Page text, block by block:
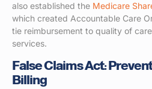
also established the Medicare
which created Accountable Care
tie reimbursement to quality of
services.
False Claims Act:
Billing